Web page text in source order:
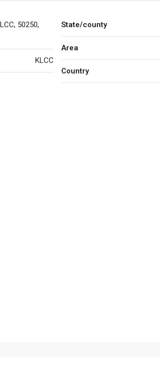
50250,
KLCC
State/county
Area
Country